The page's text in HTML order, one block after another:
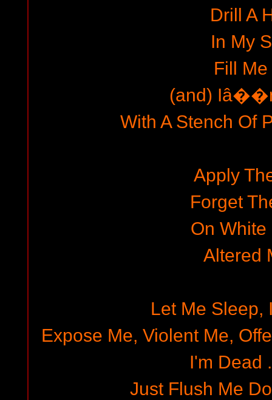
Drill A
In My
Fill
(and)
With A Stench Of
Apply
Forget
On White
Altered
Let Me Sleep,
Expose Me, Violent Me,
I'm Dead
Just Flush Me